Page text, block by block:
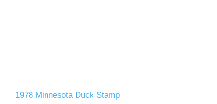
1978 Minnesota Duck Stamp